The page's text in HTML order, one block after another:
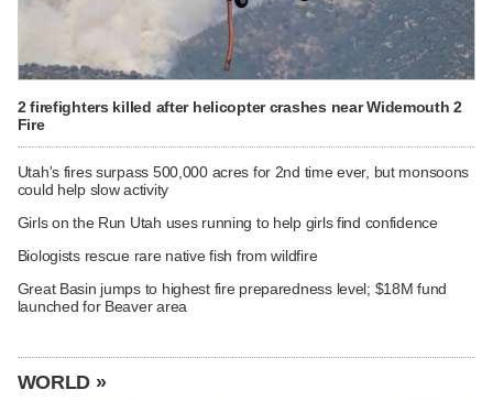
2 firefighters killed after helicopter crashes near Widemouth 2
Fire
Utah's fires surpass 500,000 acres for 2nd time ever, but monsoons
could help slow activity
Girls on the Run Utah uses running to help girls find confidence
Biologists rescue rare native fish from wildfire
Great Basin jumps to highest fire preparedness level; $18M fund
launched for Beaver area
WORLD »